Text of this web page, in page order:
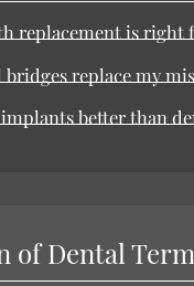
replacement is right
bridges replace my
better than
of Dental